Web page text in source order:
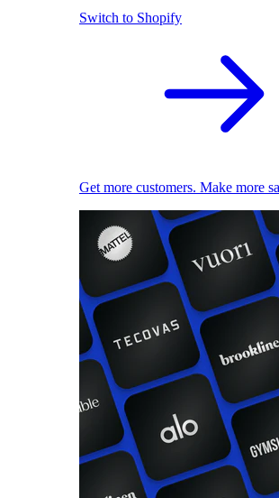
Switch to Shopify
Get more customers. Make more